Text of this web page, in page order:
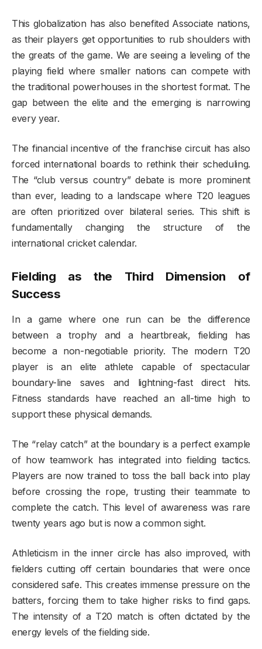
This globalization has also benefited Associate nations,
as their players get opportunities to rub shoulders with
the greats of the game. We are seeing a leveling of the
playing field where smaller nations can compete with
the traditional powerhouses in the shortest format. The
gap between the elite and the emerging is narrowing
every year.
The financial incentive of the franchise circuit has also
forced international boards to rethink their scheduling.
The “club versus country” debate is more prominent
than ever, leading to a landscape where T20 leagues
are often prioritized over bilateral series. This shift is
fundamentally changing the structure of the
international cricket calendar.
Fielding as the Third Dimension of
Success
In a game where one run can be the difference
between a trophy and a heartbreak, fielding has
become a non-negotiable priority. The modern T20
player is an elite athlete capable of spectacular
boundary-line saves and lightning-fast direct hits.
Fitness standards have reached an all-time high to
support these physical demands.
The “relay catch” at the boundary is a perfect example
of how teamwork has integrated into fielding tactics.
Players are now trained to toss the ball back into play
before crossing the rope, trusting their teammate to
complete the catch. This level of awareness was rare
twenty years ago but is now a common sight.
Athleticism in the inner circle has also improved, with
fielders cutting off certain boundaries that were once
considered safe. This creates immense pressure on the
batters, forcing them to take higher risks to find gaps.
The intensity of a T20 match is often dictated by the
energy levels of the fielding side.